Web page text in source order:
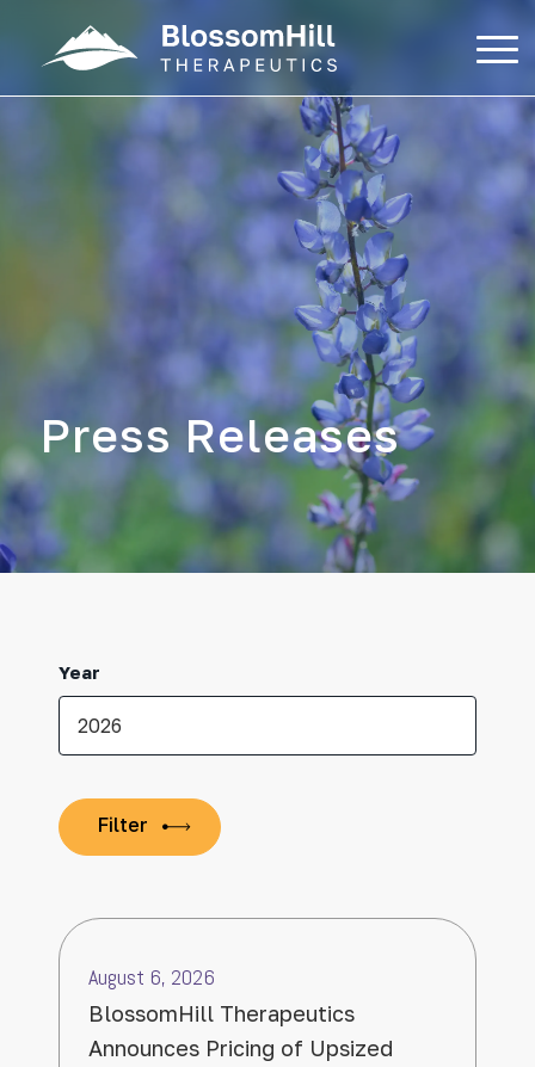
Press Releases
Year
BlossomHill Therapeutics
Announces Pricing of Upsized
August 6, 2026